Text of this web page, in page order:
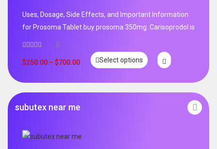
Uses, Dosage, Side Effects, and Important Information
for Prosoma Tablet buy prosoma 350mg .Carisoprodol is
0
$250.00 – $700.00 Select options
subutex near me